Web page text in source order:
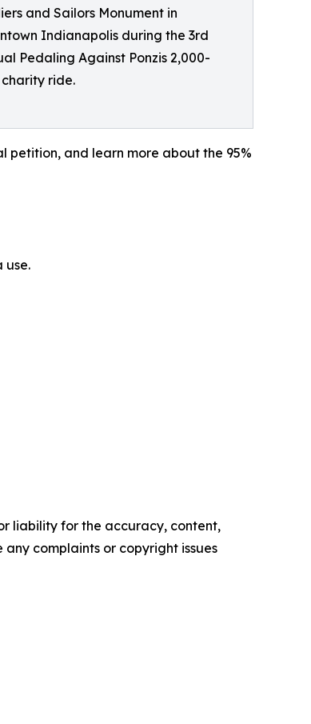
and Sailors Monument in
Indianapolis during the 3rd
Pedaling Against Ponzis 2,000-
ride.
petition, and learn more about the 95%
use.
liability for the accuracy, content,
complaints or copyright issues